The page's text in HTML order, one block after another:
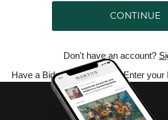
CONTINUE
Don't have an account?
Have a Bidsquare account? Enter your